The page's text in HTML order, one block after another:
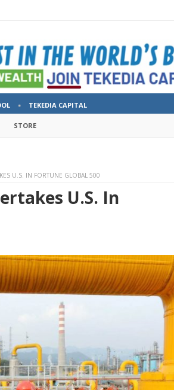
TEKEDIA CAPITAL
STORE
U.S. IN FORTUNE GLOBAL 500
U.S. In